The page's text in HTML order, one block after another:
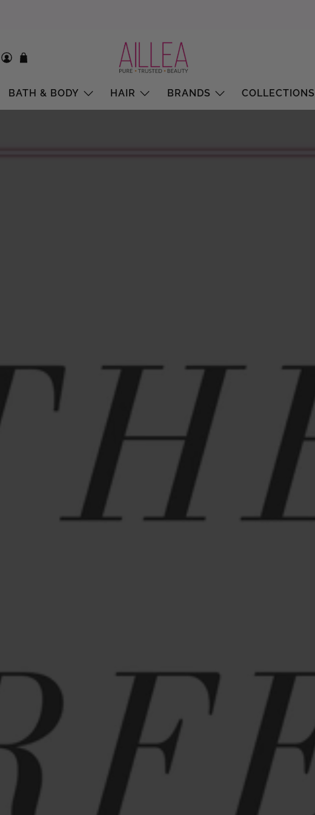
BATH & BODY HAIR BRANDS COLLECTIONS